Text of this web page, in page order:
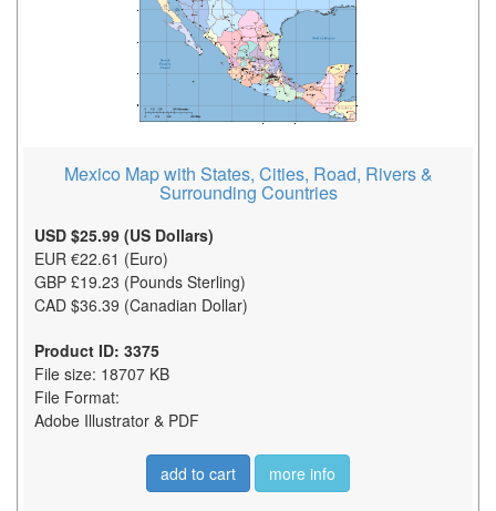
Mexico Map with States, Cities, Road, Rivers &
Surrounding Countries
USD $25.99 (US Dollars)
EUR €22.61 (Euro)
GBP £19.23 (Pounds Sterling)
CAD $36.39 (Canadian Dollar)
Product ID: 3375
File size: 18707 KB
File Format:
Adobe Illustrator & PDF
add to cart more info